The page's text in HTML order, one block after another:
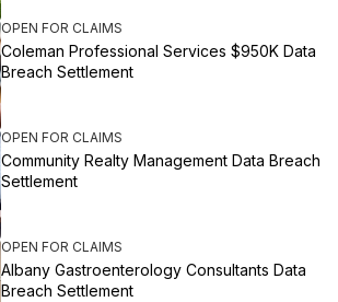
OPEN FOR CLAIMS
Coleman Professional Services $950K Data
Breach Settlement
OPEN FOR CLAIMS
Community Realty Management Data Breach
Settlement
OPEN FOR CLAIMS
Albany Gastroenterology Consultants Data
Breach Settlement